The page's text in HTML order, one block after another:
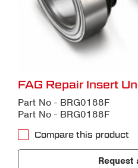
FAG Repair Insert
Part No - BRG0188F
Part No - BRG0188F
Compare this product
Request